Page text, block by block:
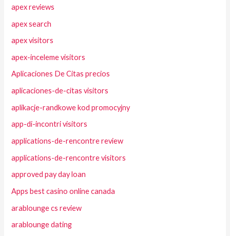
apex reviews
apex search
apex visitors
apex-inceleme visitors
Aplicaciones De Citas precios
aplicaciones-de-citas visitors
aplikacje-randkowe kod promocyjny
app-di-incontri visitors
applications-de-rencontre review
applications-de-rencontre visitors
approved pay day loan
Apps best casino online canada
arablounge cs review
arablounge dating